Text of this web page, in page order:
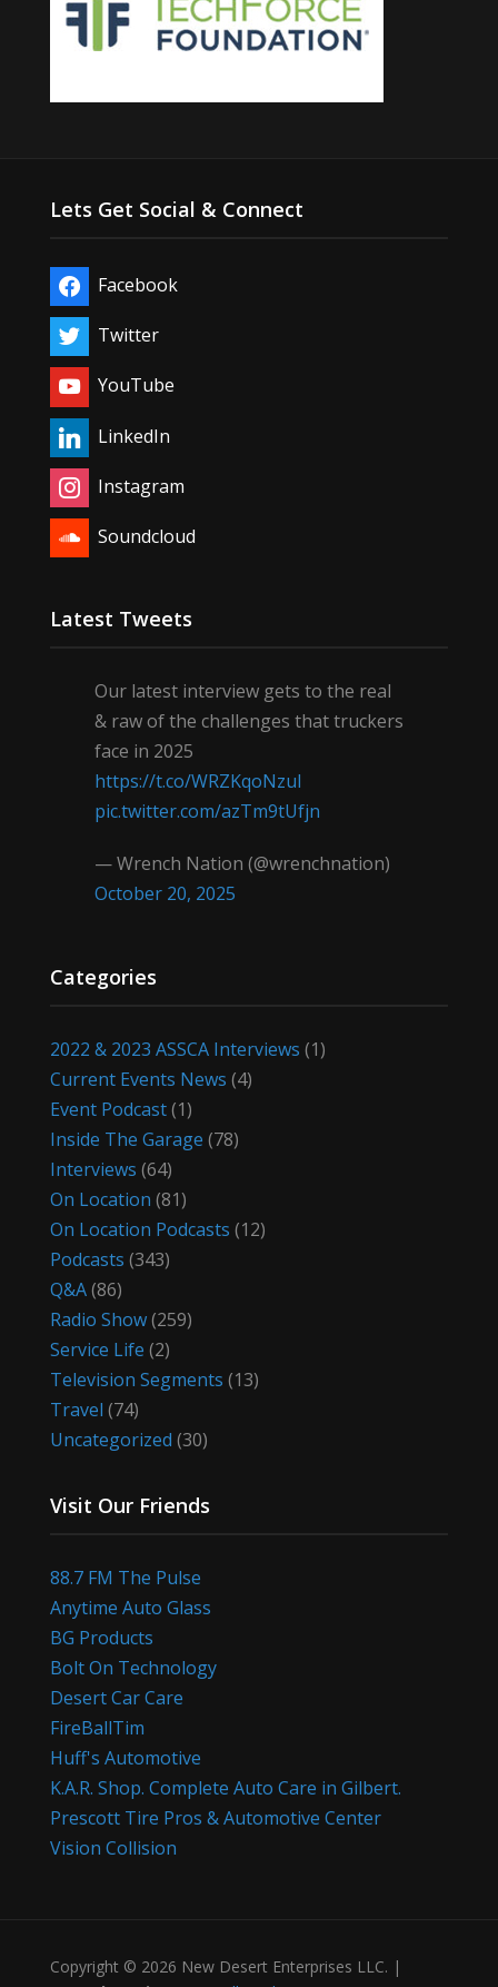
Lets Get Social & Connect
Facebook
Twitter
YouTube
LinkedIn
Instagram
Soundcloud
Latest Tweets
Our latest interview gets to the real
& raw of the challenges that truckers
face in 2025
https://t.co/WRZKqoNzul
pic.twitter.com/azTm9tUfjn
— Wrench Nation (@wrenchnation)
October 20, 2025
Categories
2022 & 2023 ASSCA Interviews (1)
Current Events News (4)
Event Podcast(1)
Inside The Garage (78)
Interviews (64)
On Location (81)
On Location Podcasts (12)
Podcasts (343)
Q&A(86)
Radio Show(259)
Service Life (2)
Television Segments (13)
Travel (74)
Uncategorized (30)
Visit Our Friends
88.7 FM The Pulse
Anytime Auto Glass
BG Products
Bolt On Technology
Desert Car Care
FireBallTim
Huff's Automotive
K.A.R. Shop. Complete Auto Care in Gilbert.
Prescott Tire Pros & Automotive Center
Vision Collision
Copyright © 2026 New Desert Enterprises LLC. |